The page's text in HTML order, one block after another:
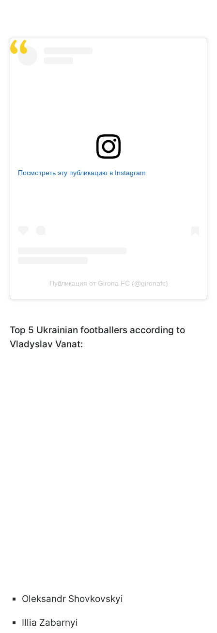
Посмотреть эту публикацию в Instagram
Публикация от Girona FC (@gironafc)
Top 5 Ukrainian footballers according to
Vladyslav Vanat:
Oleksandr Shovkovskyi
Illia Zabarnyi